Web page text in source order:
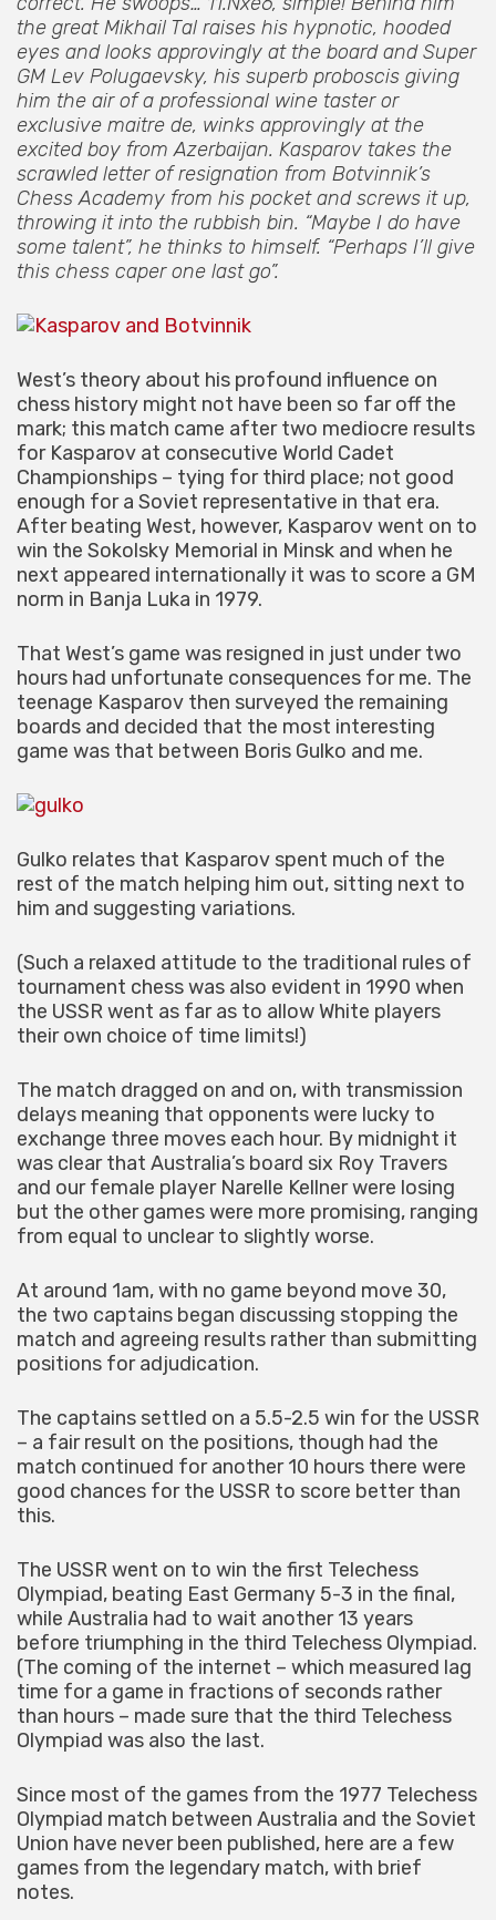
the great Mikhail Tal raises his hypnotic, hooded
eyes and looks approvingly at the board and Super
GM Lev Polugaevsky, his superb proboscis giving
him the air of a professional wine taster or
exclusive maitre de, winks approvingly at the
excited boy from Azerbaijan. Kasparov takes the
scrawled letter of resignation from Botvinnik’s
Chess Academy from his pocket and screws it up,
throwing it into the rubbish bin. “Maybe I do have
some talent”, he thinks to himself. “Perhaps I’ll give
this chess caper one last go”.
West’s theory about his profound influence on
chess history might not have been so far off the
mark; this match came after two mediocre results
for Kasparov at consecutive World Cadet
Championships – tying for third place; not good
enough for a Soviet representative in that era.
After beating West, however, Kasparov went on to
win the Sokolsky Memorial in Minsk and when he
next appeared internationally it was to score a GM
norm in Banja Luka in 1979.
That West’s game was resigned in just under two
hours had unfortunate consequences for me. The
teenage Kasparov then surveyed the remaining
boards and decided that the most interesting
game was that between Boris Gulko and me.
Gulko relates that Kasparov spent much of the
rest of the match helping him out, sitting next to
him and suggesting variations.
(Such a relaxed attitude to the traditional rules of
tournament chess was also evident in 1990 when
the USSR went as far as to allow White players
their own choice of time limits!)
The match dragged on and on, with transmission
delays meaning that opponents were lucky to
exchange three moves each hour. By midnight it
was clear that Australia’s board six Roy Travers
and our female player Narelle Kellner were losing
but the other games were more promising, ranging
from equal to unclear to slightly worse.
At around 1am, with no game beyond move 30,
the two captains began discussing stopping the
match and agreeing results rather than submitting
positions for adjudication.
The captains settled on a 5.5-2.5 win for the USSR
– a fair result on the positions, though had the
match continued for another 10 hours there were
good chances for the USSR to score better than
this.
The USSR went on to win the first Telechess
Olympiad, beating East Germany 5-3 in the final,
while Australia had to wait another 13 years
before triumphing in the third Telechess Olympiad.
(The coming of the internet – which measured lag
time for a game in fractions of seconds rather
than hours – made sure that the third Telechess
Olympiad was also the last.
Since most of the games from the 1977 Telechess
Olympiad match between Australia and the Soviet
Union have never been published, here are a few
games from the legendary match, with brief
notes.